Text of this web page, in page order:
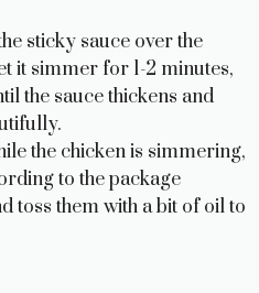
sticky sauce over the
it simmer for 1-2 minutes,
the sauce thickens and
the chicken is simmering,
to the package
toss them with a bit of oil to